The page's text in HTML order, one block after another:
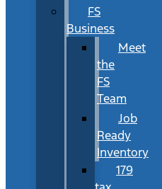
FS
Business
Meet
the
FS
Team
Job
Ready
Inventory
179